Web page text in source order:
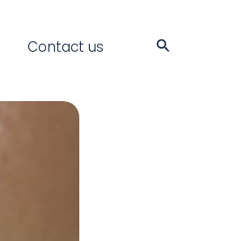
Contact us Search